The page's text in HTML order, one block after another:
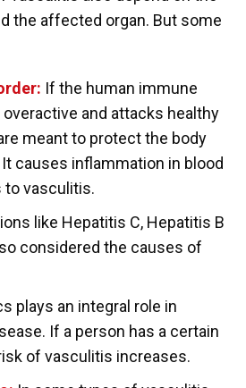
the affected organ. But some
If the human immune
and attacks healthy
meant to protect the body
causes inflammation in blood
to vasculitis.
like Hepatitis C, Hepatitis B
considered the causes of
plays an integral role in
If a person has a certain
of vasculitis increases.